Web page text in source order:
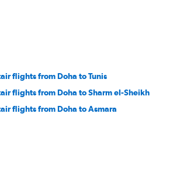
flights from Doha to Tunis
flights from Doha to Sharm el-Sheikh
flights from Doha to Asmara